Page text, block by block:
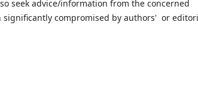
seek advice/information from the concerned
compromised by authors' or